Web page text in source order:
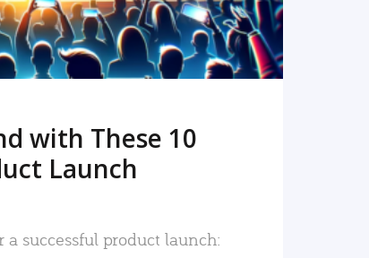
with These 10
Launch
a successful product launch: